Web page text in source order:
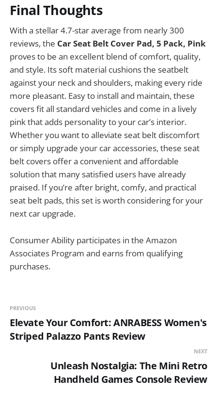
Final Thoughts
With a stellar 4.7-star average from nearly 300
reviews, the Car Seat Belt Cover Pad, 5 Pack, Pink
proves to be an excellent blend of comfort, quality,
and style. Its soft material cushions the seatbelt
against your neck and shoulders, making every ride
more pleasant. Easy to install and maintain, these
covers fit all standard vehicles and come in a lively
pink that adds personality to your car’s interior.
Whether you want to alleviate seat belt discomfort
or simply upgrade your car accessories, these seat
belt covers offer a convenient and affordable
solution that many satisfied users have already
praised. If you’re after bright, comfy, and practical
seat belt pads, this set is worth considering for your
next car upgrade.
Consumer Ability participates in the Amazon
Associates Program and earns from qualifying
purchases.
PREVIOUS
Elevate Your Comfort: ANRABESS Women's
Striped Palazzo Pants Review
NEXT
Unleash Nostalgia: The Mini Retro
Handheld Games Console Review